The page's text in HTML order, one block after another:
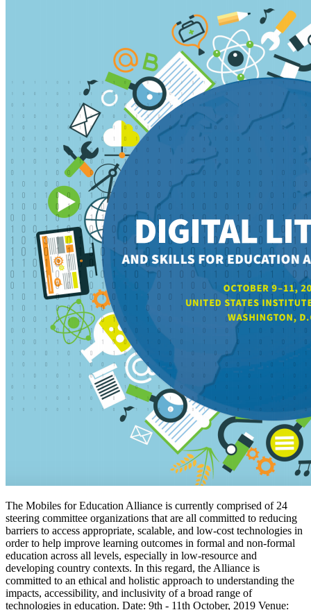
The Mobiles for Education Alliance is currently comprised of 24
steering committee organizations that are all committed to reducing
barriers to access appropriate, scalable, and low-cost technologies in
order to help improve learning outcomes in formal and non-formal
education across all levels, especially in low-resource and
developing country contexts. In this regard, the Alliance is
committed to an ethical and holistic approach to understanding the
impacts, accessibility, and inclusivity of a broad range of
technologies in education. Date: 9th - 11th October, 2019 Venue: